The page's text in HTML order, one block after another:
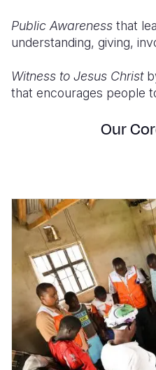
Public Awareness that
understanding, giving,
Witness to Jesus Christ
that encourages people
Our